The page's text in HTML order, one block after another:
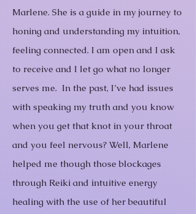
Marlene. She is a guide in my journey to
honing and understanding my intuition,
feeling connected. I am open and I ask
to receive and I let go what no longer
serves me. In the past, I’ve had issues
with speaking my truth and you know
when you get that knot in your throat
and you feel nervous? Well, Marlene
helped me though those blockages
through Reiki and intuitive energy
healing with the use of her beautiful